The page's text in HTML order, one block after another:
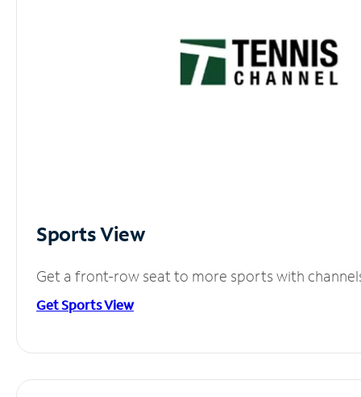
Sports View
Get a front-row seat to more sports with
Get Sports View